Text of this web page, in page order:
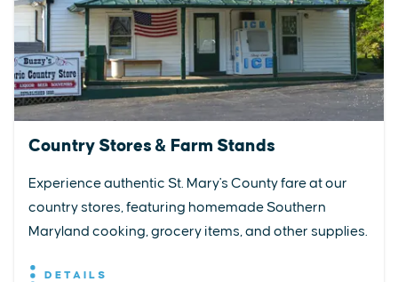
Country Stores & Farm Stands
Experience authentic St. Mary's County fare at our
country stores, featuring homemade Southern
Maryland cooking, grocery items, and other supplies.
DETAILS